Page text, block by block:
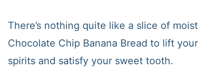
There’s nothing quite like a slice of moist
Chocolate Chip Banana Bread to lift your
spirits and satisfy your sweet tooth.